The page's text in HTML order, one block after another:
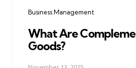
Business Management
What Are
Goods?